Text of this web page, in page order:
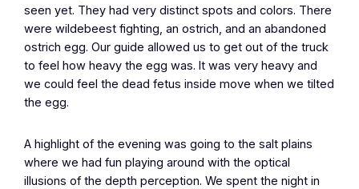
seen yet. They had very distinct spots and colors. There
were wildebeest fighting, an ostrich, and an abandoned
ostrich egg. Our guide allowed us to get out of the truck
to feel how heavy the egg was. It was very heavy and
we could feel the dead fetus inside move when we tilted
the egg.
A highlight of the evening was going to the salt plains
where we had fun playing around with the optical
illusions of the depth perception. We spent the night in